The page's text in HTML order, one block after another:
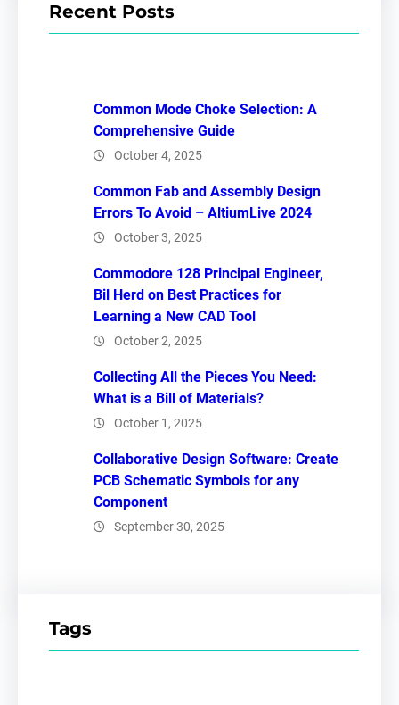
Recent Posts
Common Mode Choke Selection: A
Comprehensive Guide
October 4, 2025
Common Fab and Assembly Design
Errors To Avoid – AltiumLive 2024
October 3, 2025
Commodore 128 Principal Engineer,
Bil Herd on Best Practices for
Learning a New CAD Tool
October 2, 2025
Collecting All the Pieces You Need:
What is a Bill of Materials?
October 1, 2025
Collaborative Design Software: Create
PCB Schematic Symbols for any
Component
September 30, 2025
Tags